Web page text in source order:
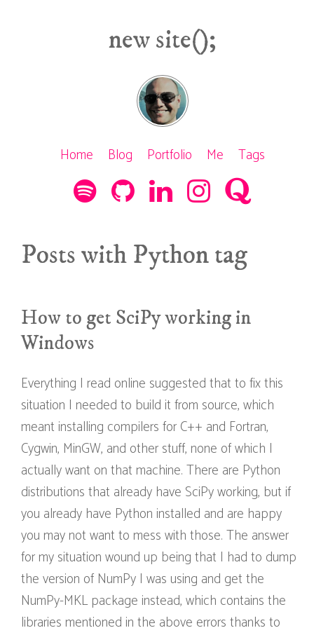
new site();
Home Blog Portfolio Me Tags
Posts with Python tag
How to get SciPy working in
Windows
Everything I read online suggested that to fix this
situation I needed to build it from source, which
meant installing compilers for C++ and Fortran,
Cygwin, MinGW, and other stuff, none of which I
actually want on that machine. There are Python
distributions that already have SciPy working, but if
you already have Python installed and are happy
you may not want to mess with those. The answer
for my situation wound up being that I had to dump
the version of NumPy I was using and get the
NumPy-MKL package instead, which contains the
libraries mentioned in the above errors thanks to